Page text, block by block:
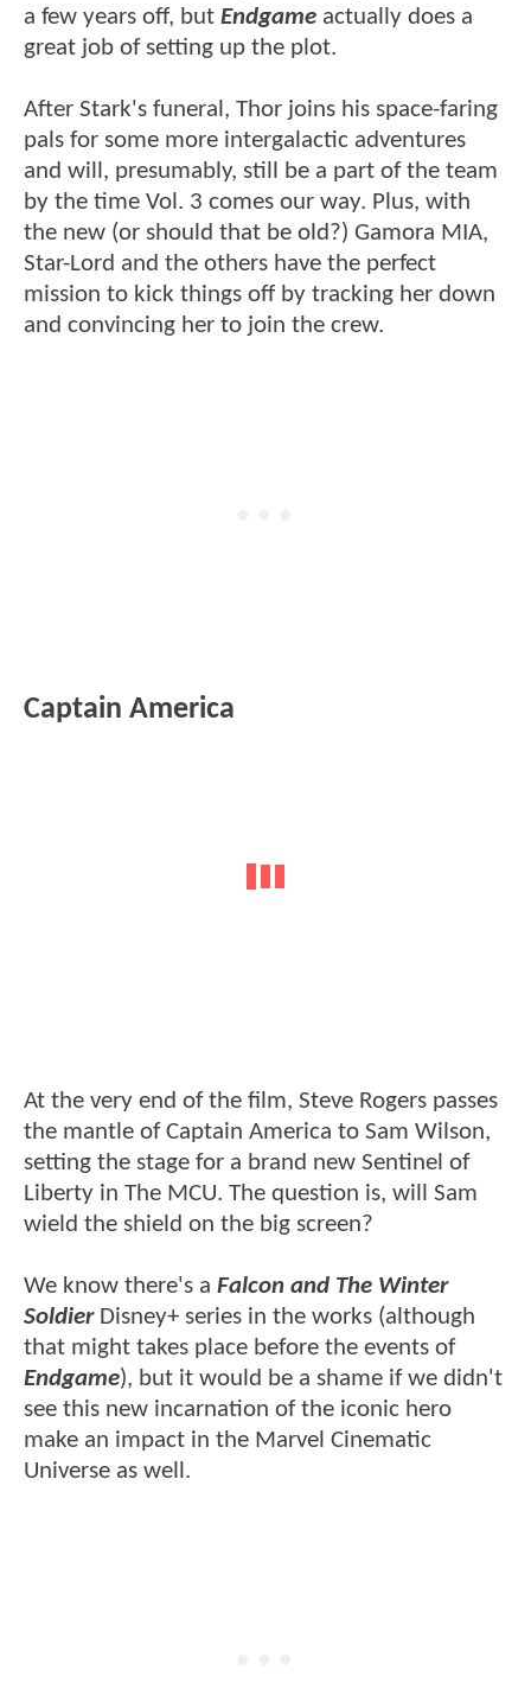
a few years off, but Endgame actually does a
great job of setting up the plot.
After Stark's funeral, Thor joins his space-faring
pals for some more intergalactic adventures
and will, presumably, still be a part of the team
by the time Vol. 3 comes our way. Plus, with
the new (or should that be old?) Gamora MIA,
Star-Lord and the others have the perfect
mission to kick things off by tracking her down
and convincing her to join the crew.
Captain America
At the very end of the film, Steve Rogers passes
the mantle of Captain America to Sam Wilson,
setting the stage for a brand new Sentinel of
Liberty in The MCU. The question is, will Sam
wield the shield on the big screen?
We know there's a Falcon and The Winter
SoldierDisney+ series in the works (although
that might takes place before the events of
Endgame), but it would be a shame if we didn't
see this new incarnation of the iconic hero
make an impact in the Marvel Cinematic
Universe as well.